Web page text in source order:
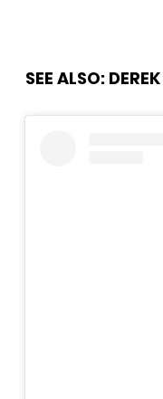
SEE ALSO: